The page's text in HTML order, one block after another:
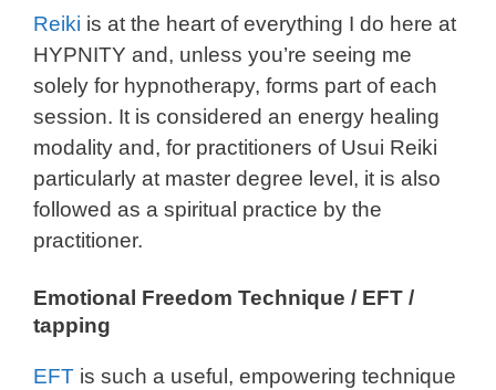
Reiki is at the heart of everything I do here at
HYPNITY and, unless you’re seeing me
solely for hypnotherapy, forms part of each
session. It is considered an energy healing
modality and, for practitioners of Usui Reiki
particularly at master degree level, it is also
followed as a spiritual practice by the
practitioner.
Emotional Freedom Technique / EFT /
tapping
EFT is such a useful, empowering technique